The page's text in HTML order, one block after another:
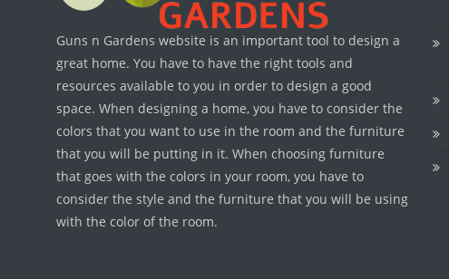
Guns n Gardens website is an important tool to design a
great home. You have to have the right tools and
resources available to you in order to design a good
space. When designing a home, you have to consider the
colors that you want to use in the room and the furniture
that you will be putting in it. When choosing furniture
that goes with the colors in your room, you have to
consider the style and the furniture that you will be using
with the color of the room.